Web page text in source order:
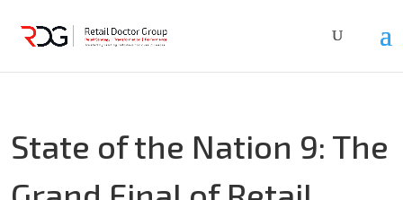
State of the Nation 9: The